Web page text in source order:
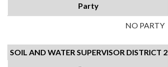
Party
NO PARTY
SOIL AND WATER SUPERVISOR DISTRICT 2